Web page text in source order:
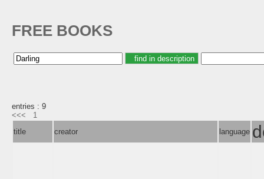
FREE BOOKS
entries : 9
<<<
1
title
creator language